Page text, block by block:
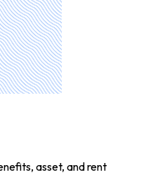
asset, and rent